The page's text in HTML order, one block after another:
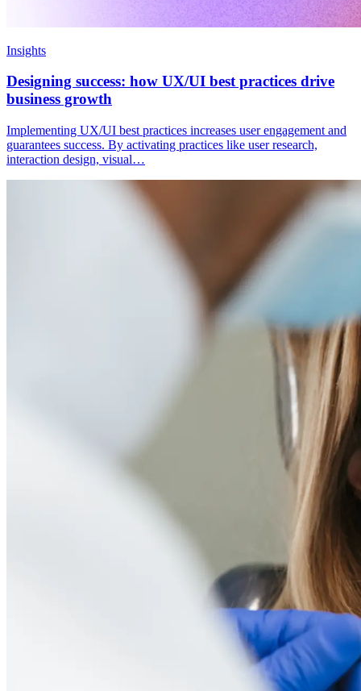
Insights
Designing success: how UX/UI best practices drive
business growth
Implementing UX/UI best practices increases user engagement and
guarantees success. By activating practices like user research,
interaction design, visual…